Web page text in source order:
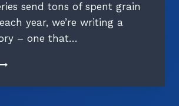
send tons of spent grain
year, we’re writing a
– one that…
COMMUNITY